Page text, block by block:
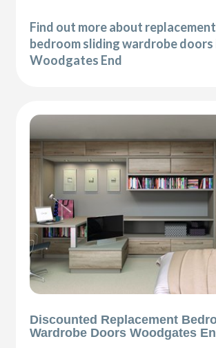
Find out more about replacement
bedroom sliding wardrobe doors
Woodgates End
Discounted Replacement
Wardrobe Doors Woodgates